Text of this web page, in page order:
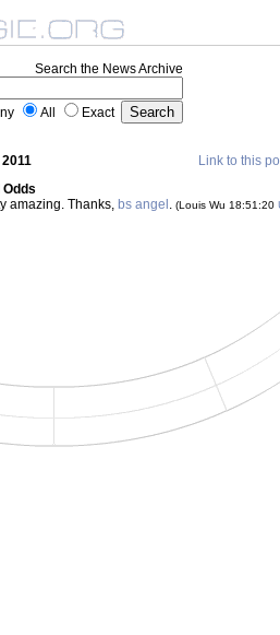
Search the News Archive
All Exact
Link to this
amazing. Thanks, bs angel . (Louis Wu 18:51:20